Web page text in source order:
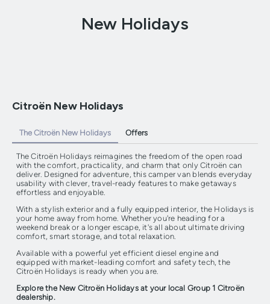
New Holidays
Citroën New Holidays
The Citroën New Holidays
The Citroën Holidays reimagines the freedom of the open road
with the comfort, practicality, and charm that only Citroën can
deliver. Designed for adventure, this camper van blends everyday
usability with clever, travel-ready features to make getaways
effortless and enjoyable.
With a stylish exterior and a fully equipped interior, the Holidays is
your home away from home. Whether you're heading for a
weekend break or a longer escape, it's all about ultimate driving
comfort, smart storage, and total relaxation.
Available with a powerful yet efficient diesel engine and
equipped with market-leading comfort and safety tech, the
Citroën Holidays is ready when you are.
Explore the New Citroën Holidays at your local Group 1 Citroën
dealership.
Offers